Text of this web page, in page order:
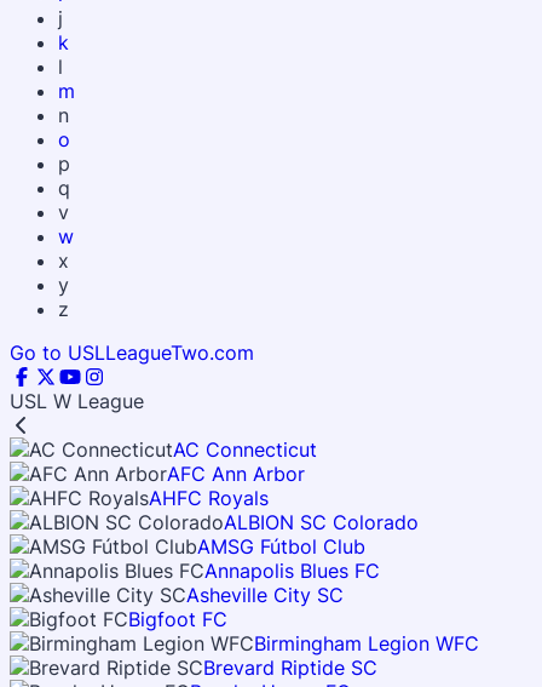
j
k
l
m
n
o
p
q
v
w
x
y
z
Go to USLLeagueTwo.com
USL W League
AC Connecticut
AFC Ann Arbor
AHFC Royals
ALBION SC Colorado
AMSG Fútbol Club
Annapolis Blues FC
Asheville City SC
Bigfoot FC
Birmingham Legion WFC
Brevard Riptide SC